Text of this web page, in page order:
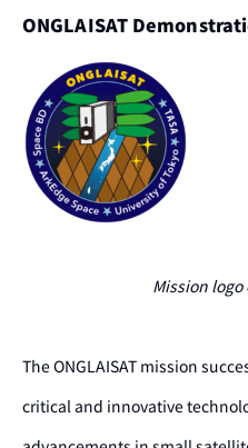
ONGLAISAT
Mission logo
The ONGLAISAT mission
critical and innovative